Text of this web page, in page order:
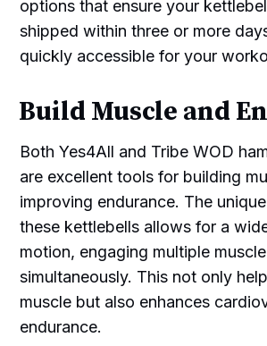
options that ensure your
shipped within three or more
quickly accessible for your
Build Muscle and
Both Yes4All and Tribe WOD
are excellent tools for building
improving endurance. The
these kettlebells allows for a
motion, engaging multiple
simultaneously. This not only
muscle but also enhances
endurance.